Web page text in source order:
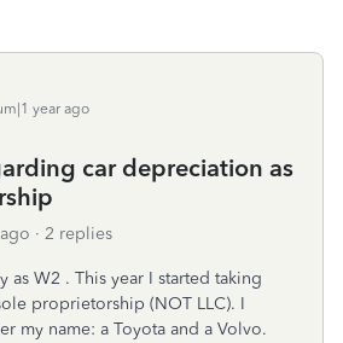
year ago
car depreciation as
2 replies
as W2 . This year I started taking
proprietorship (NOT LLC). I
my name: a Toyota and a Volvo.